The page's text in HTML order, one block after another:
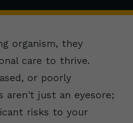
organism, they
care to thrive.
or poorly
aren't just an eyesore;
risks to your